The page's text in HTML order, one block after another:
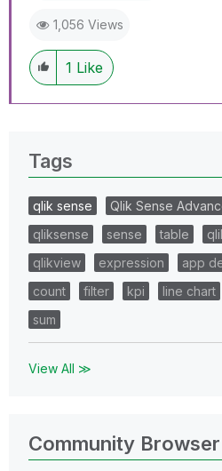
1,056 Views
1 Like
Tags
qlik sense Qlik Sense
qliksense
sense table
qlikview
expression app
count
filter kpi line chart
sum
View All ≫
Community Browser